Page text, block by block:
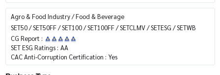
Agro & Food Industry / Food & Beverage
SET50 / SET50FF / SET100 / SET100FF / SETCLMV / SETESG / SETWB
CG Report :
SET ESG Ratings : AA
CAC Anti-Corruption Certification : Yes